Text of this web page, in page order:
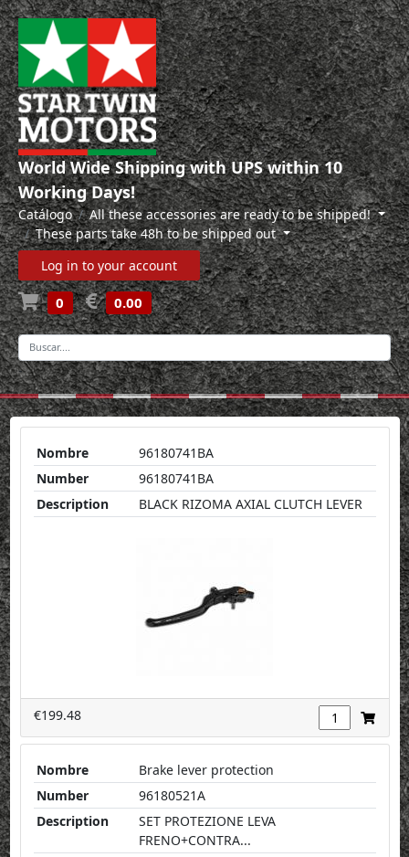
World Wide Shipping with UPS within 10
Working Days!
Catálogo
All these accessories are ready to be shipped!
These parts take 48h to be shipped out
Log in to your account
0 0.00
-
Nombre
96180741BA
Number
96180741BA
Description
BLACK RIZOMA AXIAL CLUTCH LEVER
€199.48
Nombre
Brake lever protection
Number
96180521A
Description
SET PROTEZIONE LEVA
FRENO+CONTRA...